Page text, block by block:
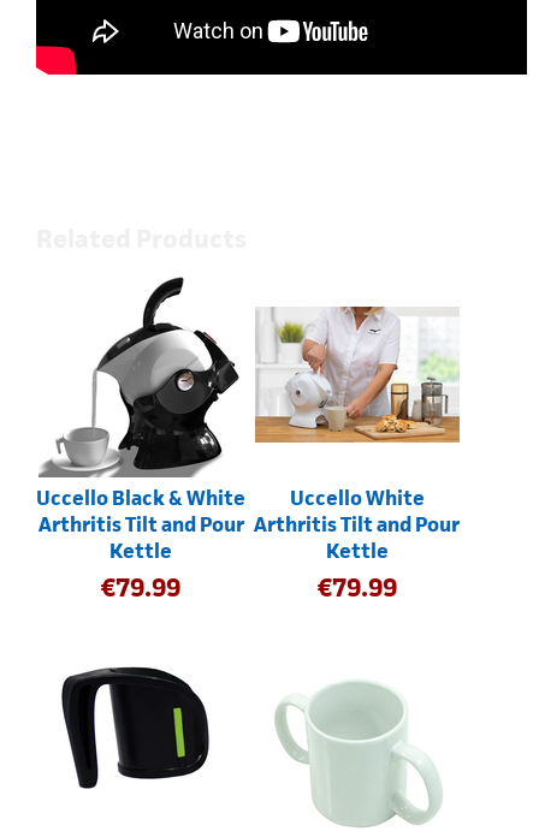
Uccello Black & White
Arthritis Tilt and Pour
Kettle
€79.99
Uccello White
Arthritis Tilt and Pour
Kettle
€79.99